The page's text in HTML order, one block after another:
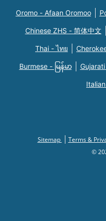
Oromo - Afaan Oromoo
Chinese ZHS - 简体中文
Thai - ไทย
Burmese - မြန်မာ
Sitemap Terms &
©